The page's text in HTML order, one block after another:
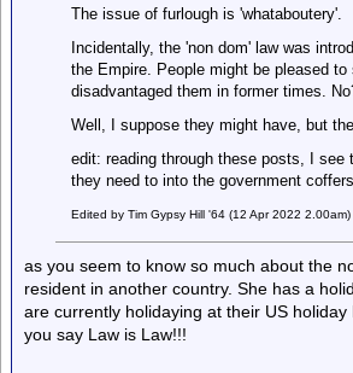
The issue of furlough is 'whataboutery'.
Incidentally, the 'non dom' law was
the Empire. People might be pleased
disadvantaged them in former times.
Well, I suppose they might have, but
edit: reading through these posts, I see
they need to into the government
Edited by Tim Gypsy Hill '64 (12 Apr 2022 2.00am)
as you seem to know so much about the
resident in another country. She has a
are currently holidaying at their US
you say Law is Law!!!